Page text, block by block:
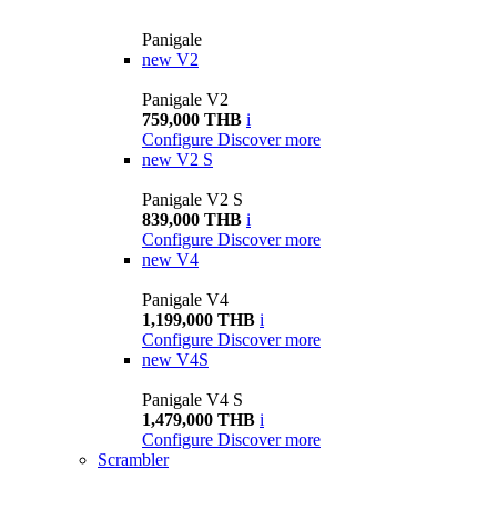
Panigale
new V2
Panigale V2
759,000 THB i
Configure Discover more
new V2 S
Panigale V2 S
839,000 THB i
Configure Discover more
new V4
Panigale V4
1,199,000 THB i
Configure Discover more
new V4S
Panigale V4 S
1,479,000 THB i
Configure Discover more
Scrambler